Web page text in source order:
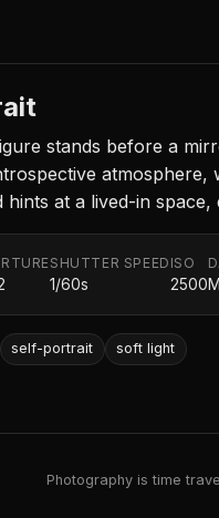
stands before a
at a lived-in
SHUTTER SPEED
1/60s
ISO
2500
self-portrait soft light
Photography is time